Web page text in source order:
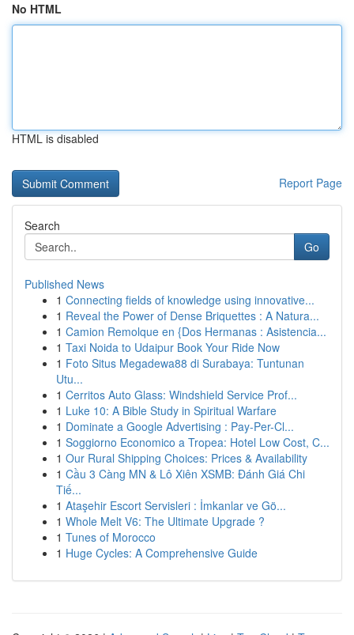
No HTML
HTML is disabled
Report Page
Search
Go
Published News
1 Connecting fields of knowledge using innovative...
1 Reveal the Power of Dense Briquettes : A Natura...
1 Camion Remolque en {Dos Hermanas : Asistencia...
1 Taxi Noida to Udaipur Book Your Ride Now
1 Foto Situs Megadewa88 di Surabaya: Tuntunan
Utu...
1 Cerritos Auto Glass: Windshield Service Prof...
1 Luke 10: A Bible Study in Spiritual Warfare
1 Dominate a Google Advertising : Pay-Per-Cl...
1 Soggiorno Economico a Tropea: Hotel Low Cost, C...
1 Our Rural Shipping Choices: Prices & Availability
1 Cầu 3 Càng MN & Lô Xiên XSMB: Đánh Giá Chi
Tiế...
1 Ataşehir Escort Servisleri : İmkanlar ve Gö...
1 Whole Melt V6: The Ultimate Upgrade ?
1 Tunes of Morocco
1 Huge Cycles: A Comprehensive Guide